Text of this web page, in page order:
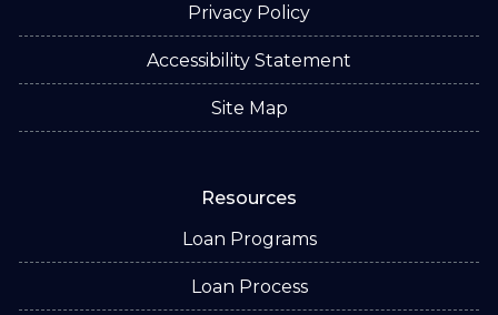
Privacy Policy
Accessibility Statement
Site Map
Resources
Loan Programs
Loan Process